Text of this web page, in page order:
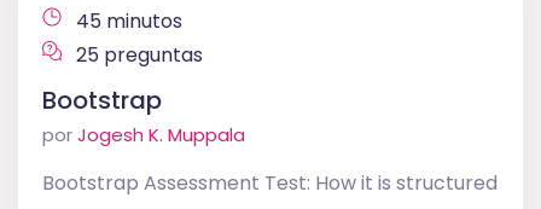
45 minutos
25 preguntas
Bootstrap
porJogesh K. Muppala
Bootstrap Assessment Test: How it is structured